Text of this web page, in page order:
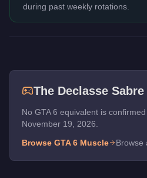
during past weekly rotations.
The Declasse
No GTA 6 equivalent is
November 19, 2026.
Browse GTA 6 Muscle Browse